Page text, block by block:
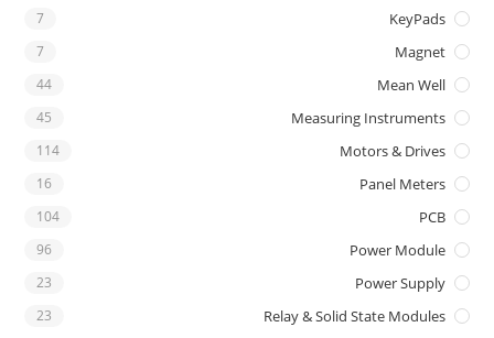
KeyPads
7
Magnet
7
Mean Well
44
Measuring Instruments
45
Motors & Drives
114
Panel Meters
16
PCB
104
Power Module
96
Power Supply
23
Relay & Solid State Modules
23